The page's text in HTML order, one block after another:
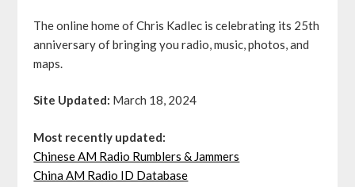
The online home of Chris Kadlec is celebrating its 25th
anniversary of bringing you radio, music, photos, and
maps.
Site Updated: March 18, 2024
Most recently updated:
Chinese AM Radio Rumblers & Jammers
China AM Radio ID Database